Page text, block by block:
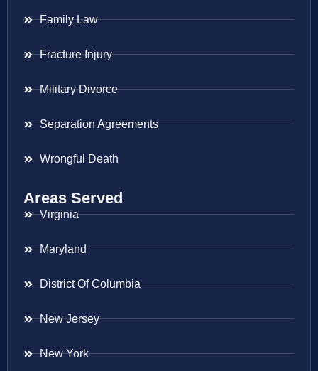
Family Law
Fracture Injury
Military Divorce
Separation Agreements
Wrongful Death
Areas Served
Virginia
Maryland
District Of Columbia
New Jersey
New York